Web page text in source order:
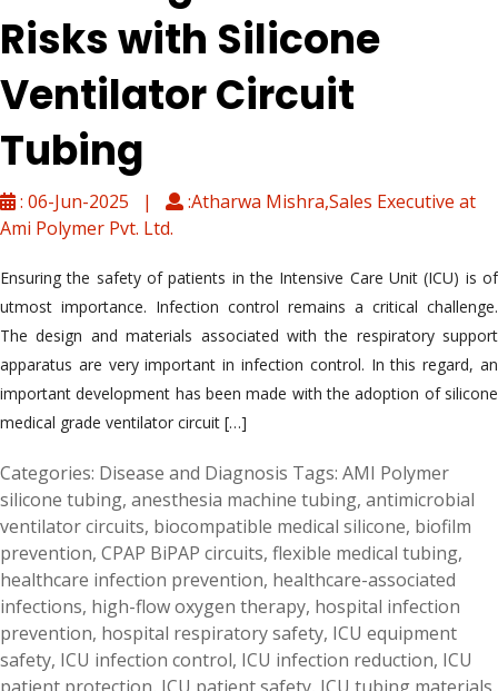
Risks with Silicone
Ventilator Circuit
Tubing
: 06-Jun-2025 |
:Atharwa Mishra,Sales Executive at
Ami Polymer Pvt. Ltd.
Ensuring the safety of patients in the Intensive Care Unit (ICU) is of
utmost importance. Infection control remains a critical challenge.
The design and materials associated with the respiratory support
apparatus are very important in infection control. In this regard, an
important development has been made with the adoption of silicone
medical grade ventilator circuit […]
Categories: Disease and Diagnosis Tags: AMI Polymer
silicone tubing, anesthesia machine tubing, antimicrobial
ventilator circuits, biocompatible medical silicone, biofilm
prevention, CPAP BiPAP circuits, flexible medical tubing,
healthcare infection prevention, healthcare-associated
infections, high-flow oxygen therapy, hospital infection
prevention, hospital respiratory safety, ICU equipment
safety, ICU infection control, ICU infection reduction, ICU